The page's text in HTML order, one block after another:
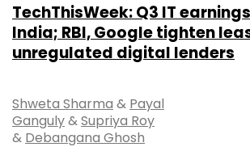
TechThisWeek: Q3 IT
India; RBI, Google tighten
unregulated digital lenders
Shweta Sharma & Payal
Ganguly&Supriya Roy
& Debangana Ghosh